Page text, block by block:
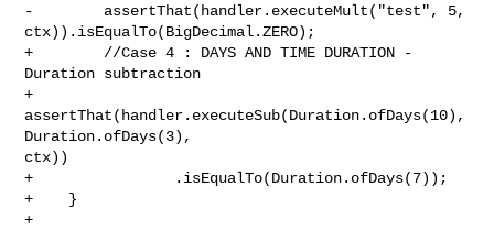
-        assertThat(handler.executeMult("test", 5,
ctx)).isEqualTo(BigDecimal.ZERO);
+        //Case 4 : DAYS AND TIME DURATION -
Duration subtraction
+
assertThat(handler.executeSub(Duration.ofDays(10),
Duration.ofDays(3),
ctx))
+                .isEqualTo(Duration.ofDays(7));
+    }
+